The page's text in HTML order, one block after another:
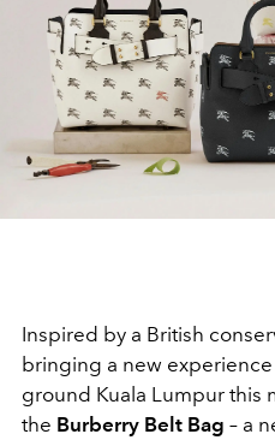
Inspired by a British
bringing a new
ground Kuala Lumpur this
the Burberry Belt Bag – a